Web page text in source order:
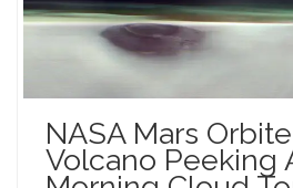
NASA Mars
Volcano Peeking